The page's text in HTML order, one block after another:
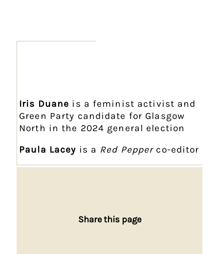
Iris Duane is a feminist activist and
Green Party candidate for Glasgow
North in the 2024 general election
Paula Lacey is a Red Pepperco-editor
Share this page